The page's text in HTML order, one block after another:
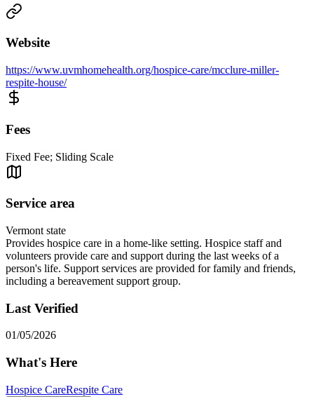
Website
https://www.uvmhomehealth.org/hospice-care/mcclure-miller-
respite-house/
Fees
Fixed Fee; Sliding Scale
Service area
Vermont state
Provides hospice care in a home-like setting. Hospice staff and
volunteers provide care and support during the last weeks of a
person's life. Support services are provided for family and friends,
including a bereavement support group.
Last Verified
01/05/2026
What's Here
Hospice CareRespite Care